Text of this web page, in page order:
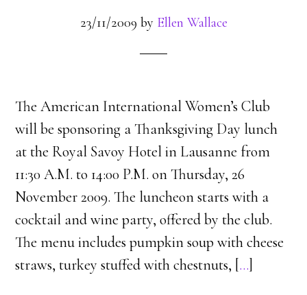
23/11/2009 by Ellen Wallace
The American International Women’s Club
will be sponsoring a Thanksgiving Day lunch
at the Royal Savoy Hotel in Lausanne from
11:30 A.M. to 14:00 P.M. on Thursday, 26
November 2009. The luncheon starts with a
cocktail and wine party, offered by the club.
The menu includes pumpkin soup with cheese
straws, turkey stuffed with chestnuts, […]